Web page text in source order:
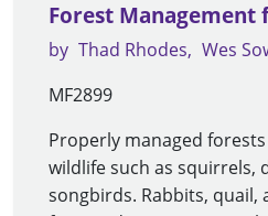
Forest
by Thad Rhodes
Wes
MF2899
Properly managed
wildlife such as squirrels,
songbirds. Rabbits,